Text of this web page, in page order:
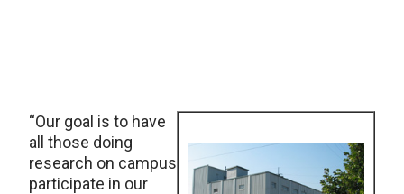
“Our goal is to have
all those doing
research on campus
participate in our